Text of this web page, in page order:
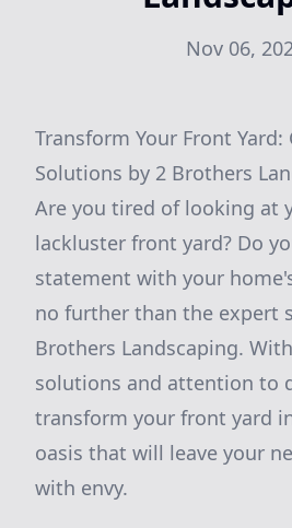
Nov 06,
Transform Your Front Yard:
Solutions by 2 Brothers
Are you tired of looking at
lackluster front yard? Do
statement with your
no further than the expert
Brothers Landscaping.
solutions and attention to
transform your front yard
oasis that will leave your
with envy.